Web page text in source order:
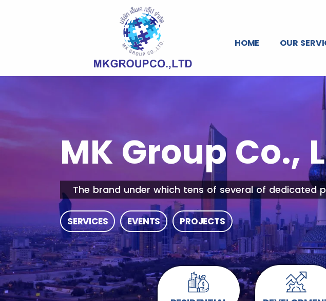
HOME OUR
MK Group Co.,
The brand under which tens of several of dedicated
SERVICES EVENTS PROJECTS